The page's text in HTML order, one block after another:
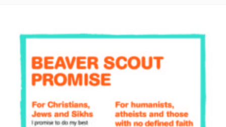
News
Events
Gallery
Contact
Parent Information